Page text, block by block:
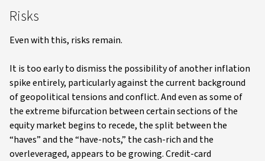
Risks
Even with this, risks remain.
It is too early to dismiss the possibility of another inflation
spike entirely, particularly against the current background
of geopolitical tensions and conflict. And even as some of
the extreme bifurcation between certain sections of the
equity market begins to recede, the split between the
“haves” and the “have-nots,” the cash-rich and the
overleveraged, appears to be growing. Credit-card